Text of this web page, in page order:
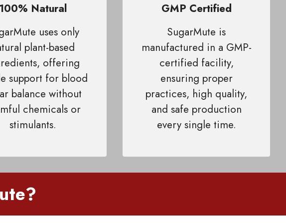
100% Natural
uses only
plant-based
offering
support for blood
balance without
chemicals or
stimulants.
GMP Certified
SugarMute is
manufactured in a GMP-
certified facility,
ensuring proper
practices, high quality,
and safe production
every single time.